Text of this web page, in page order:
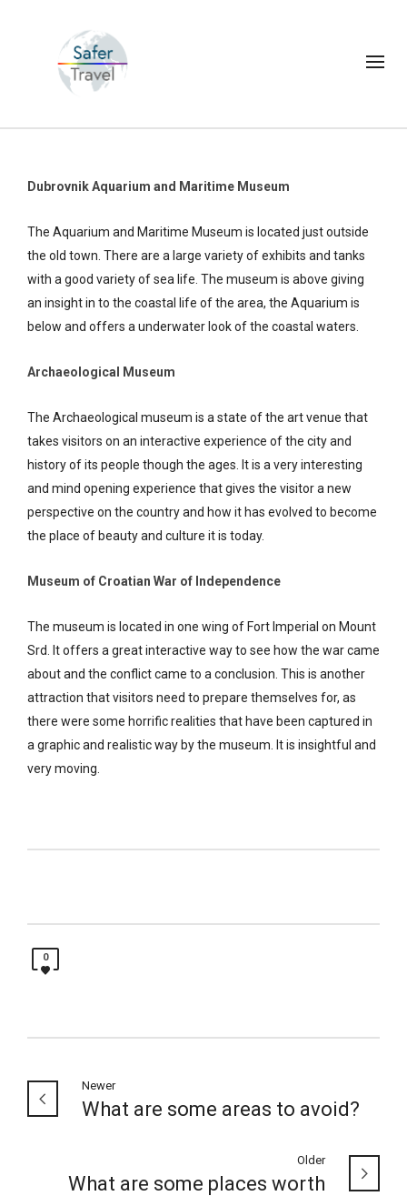
Dubrovnik Aquarium and Maritime Museum
The Aquarium and Maritime Museum is located just outside
the old town. There are a large variety of exhibits and tanks
with a good variety of sea life. The museum is above giving
an insight in to the coastal life of the area, the Aquarium is
below and offers a underwater look of the coastal waters.
Archaeological Museum
The Archaeological museum is a state of the art venue that
takes visitors on an interactive experience of the city and
history of its people though the ages. It is a very interesting
and mind opening experience that gives the visitor a new
perspective on the country and how it has evolved to become
the place of beauty and culture it is today.
Museum of Croatian War of Independence
The museum is located in one wing of Fort Imperial on Mount
Srd. It offers a great interactive way to see how the war came
about and the conflict came to a conclusion. This is another
attraction that visitors need to prepare themselves for, as
there were some horrific realities that have been captured in
a graphic and realistic way by the museum. It is insightful and
very moving.
0
Newer
What are some areas to avoid?
Older
What are some places worth